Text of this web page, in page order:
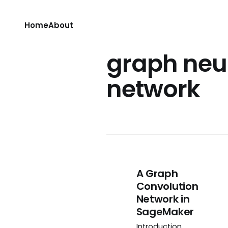
HomeAbout
graph
network
A Graph
Convolution
Network in
SageMaker